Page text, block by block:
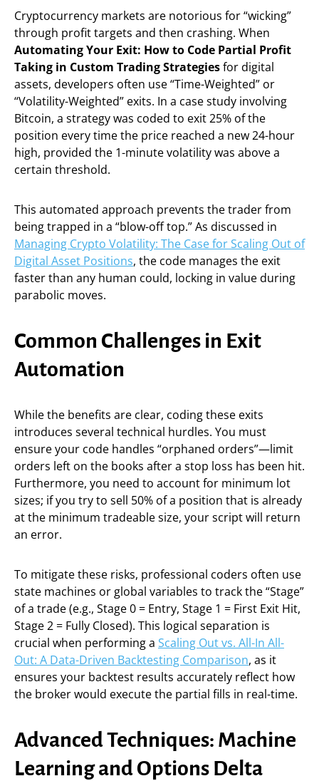
Cryptocurrency markets are notorious for “wicking”
through profit targets and then crashing. When
Automating Your Exit: How to Code Partial Profit
Taking in Custom Trading Strategiesfor digital
assets, developers often use “Time-Weighted” or
“Volatility-Weighted” exits. In a case study involving
Bitcoin, a strategy was coded to exit 25% of the
position every time the price reached a new 24-hour
high, provided the 1-minute volatility was above a
certain threshold.
This automated approach prevents the trader from
being trapped in a “blow-off top.” As discussed in
Managing Crypto Volatility: The Case for Scaling Out of
Digital Asset Positions, the code manages the exit
faster than any human could, locking in value during
parabolic moves.
Common Challenges in Exit
Automation
While the benefits are clear, coding these exits
introduces several technical hurdles. You must
ensure your code handles “orphaned orders”—limit
orders left on the books after a stop loss has been hit.
Furthermore, you need to account for minimum lot
sizes; if you try to sell 50% of a position that is already
at the minimum tradeable size, your script will return
an error.
To mitigate these risks, professional coders often use
state machines or global variables to track the “Stage”
of a trade (e.g., Stage 0 = Entry, Stage 1 = First Exit Hit,
Stage 2 = Fully Closed). This logical separation is
crucial when performing a Scaling Out vs. All-In All-
Out: A Data-Driven Backtesting Comparison, as it
ensures your backtest results accurately reflect how
the broker would execute the partial fills in real-time.
Advanced Techniques: Machine
Learning and Options Delta